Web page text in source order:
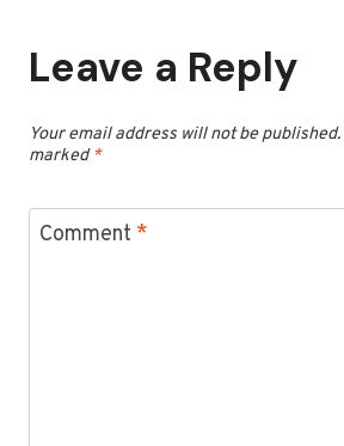
Leave a Reply
Your email address will not be published.
marked*
Comment *